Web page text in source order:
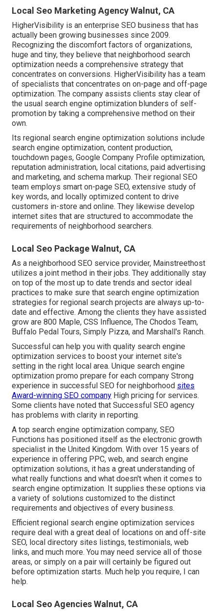
Local Seo Marketing Agency Walnut, CA
HigherVisibility is an enterprise SEO business that has
actually been growing businesses since 2009.
Recognizing the discomfort factors of organizations,
huge and tiny, they believe that neighborhood search
optimization needs a comprehensive strategy that
concentrates on conversions. HigherVisibility has a team
of specialists that concentrates on on-page and off-page
optimization. The company assists clients stay clear of
the usual search engine optimization blunders of self-
promotion by taking a comprehensive method on their
own.
Its regional search engine optimization solutions include
search engine optimization, content production,
touchdown pages, Google Company Profile optimization,
reputation administration, local citations, paid advertising
and marketing, and schema markup. Their regional SEO
team employs smart on-page SEO, extensive study of
key words, and locally optimized content to drive
customers in-store and online. They likewise develop
internet sites that are structured to accommodate the
requirements of neighborhood searchers.
Local Seo Package Walnut, CA
As a neighborhood SEO service provider, Mainstreethost
utilizes a joint method in their jobs. They additionally stay
on top of the most up to date trends and sector ideal
practices to make sure that search engine optimization
strategies for regional search projects are always up-to-
date and effective. Among the clients they have assisted
grow are 800 Maple, CSS Influence, The Chodos Team,
Buffalo Pedal Tours, Simply Pizza, and Marshall's Ranch.
Successful can help you with quality search engine
optimization services to boost your internet site's
setting in the right local area. Unique search engine
optimization promo prepare for each company Strong
experience in successful SEO for neighborhood sites
Award-winning SEO company High pricing for services.
Some clients have noted that Successful SEO agency
has problems with clarity in reporting.
A top search engine optimization company, SEO
Functions has positioned itself as the electronic growth
specialist in the United Kingdom. With over 15 years of
experience in offering PPC, web, and search engine
optimization solutions, it has a great understanding of
what really functions and what doesn't when it comes to
search engine optimization. It supplies these options via
a variety of solutions customized to the distinct
requirements and objectives of every business.
Efficient regional search engine optimization services
require deal with a great deal of locations on and off-site
SEO, local directory sites listings, testimonials, web
links, and much more. You may need service all of those
areas, or simply on a pair will certainly be figured out
before optimization starts. Much help you require, I can
help.
Local Seo Agencies Walnut, CA